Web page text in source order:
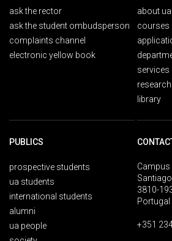
ask the rector
ask the student ombudsperson
complaints channel
electronic yellow book
about ua
courses
services
library
PUBLICS
prospective students
ua students
international students
alumni
ua people
Campus
Santiago
3810-
Portugal
+351